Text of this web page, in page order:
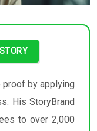
by applying
His StoryBrand
to over 2,000